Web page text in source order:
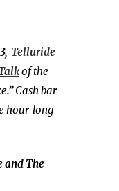
Telluride
of the
Cash bar
hour-long
and The